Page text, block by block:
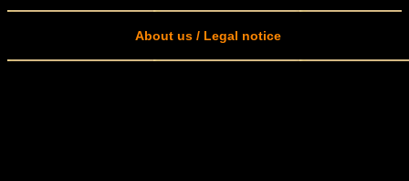
About us / Legal notice